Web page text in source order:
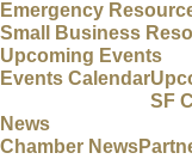
Emergency
Small Business
Upcoming Events
Events Calendar
SF
News
Chamber News